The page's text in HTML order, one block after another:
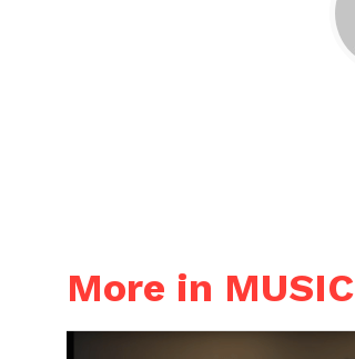
More in MUSIC